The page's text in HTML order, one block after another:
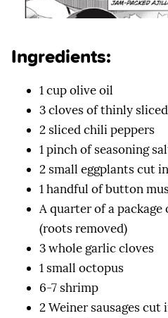
Ingredients:
1 cup olive oil
3 cloves of thinly
2 sliced chili peppers
1 pinch of seasoning
2 small eggplants cut
1 handful of button
A quarter of a
(roots removed)
3 whole garlic cloves
1 small octopus
6-7 shrimp
2 Weiner sausages